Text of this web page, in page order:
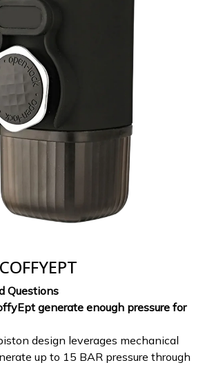
Questions
generate enough pressure for
design leverages mechanical
up to 15 BAR pressure through